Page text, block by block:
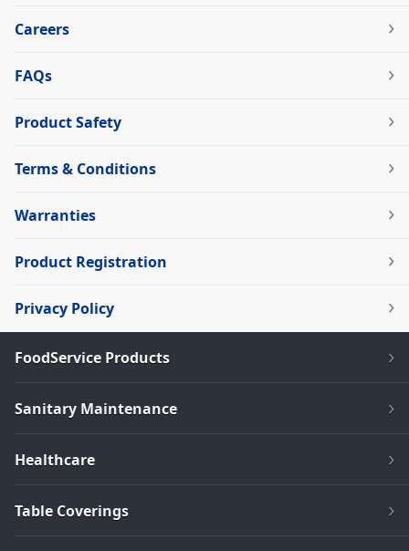
Careers
FAQs
Product Safety
Terms & Conditions
Warranties
Product Registration
Privacy Policy
FoodService Products
Sanitary Maintenance
Healthcare
Table Coverings